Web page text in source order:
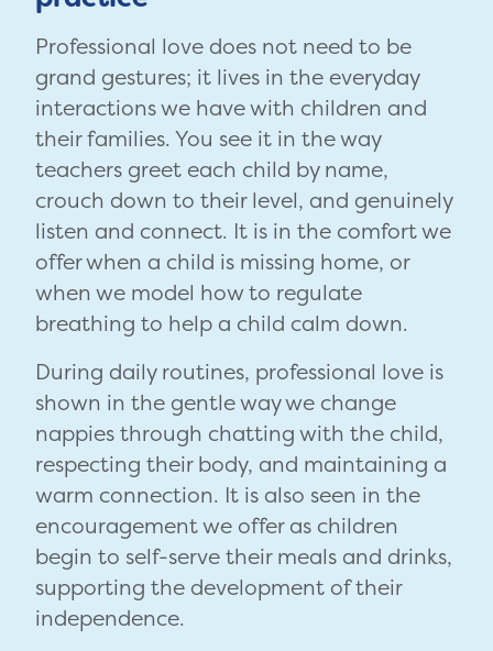
Professional love does not need to be
grand gestures; it lives in the everyday
interactions we have with children and
their families. You see it in the way
teachers greet each child by name,
crouch down to their level, and genuinely
listen and connect. It is in the comfort we
offer when a child is missing home, or
when we model how to regulate
breathing to help a child calm down.
During daily routines, professional love is
shown in the gentle way we change
nappies through chatting with the child,
respecting their body, and maintaining a
warm connection. It is also seen in the
encouragement we offer as children
begin to self-serve their meals and drinks,
supporting the development of their
independence.